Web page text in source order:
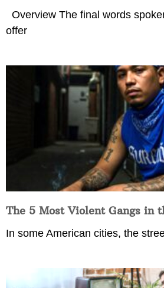
Overview The final words
offer
The 5 Most Violent Gangs in
In some American cities, the